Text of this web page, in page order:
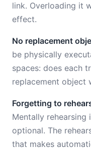
link. Overloading it
effect.
No replacement
be physically
spaces: does each
replacement object
Forgetting to
Mentally rehearsing
optional. The
that makes